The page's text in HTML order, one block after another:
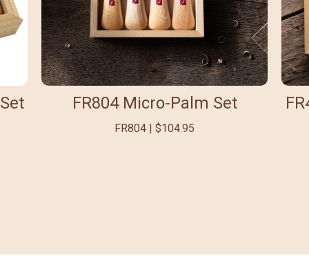
FR804 Micro-Palm Set
FR804 | $104.95